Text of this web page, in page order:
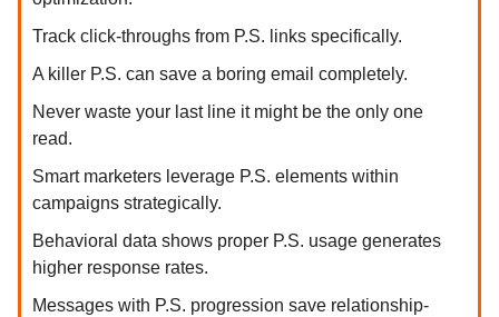
Track click-throughs from P.S. links specifically.
A killer P.S. can save a boring email completely.
Never waste your last line it might be the only one
read.
Smart marketers leverage P.S. elements within
campaigns strategically.
Behavioral data shows proper P.S. usage generates
higher response rates.
Messages with P.S. progression save relationship-